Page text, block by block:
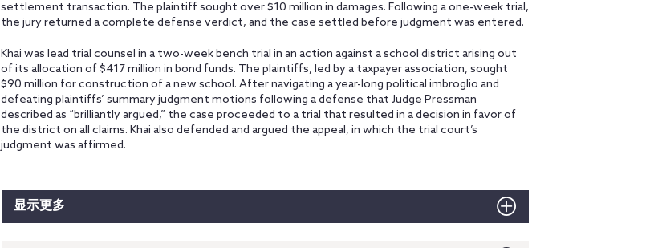
settlement transaction. The plaintiff sought over $10 million in damages. Following a one-week trial,
the jury returned a complete defense verdict, and the case settled before judgment was entered.
Khai was lead trial counsel in a two-week bench trial in an action against a school district arising out
of its allocation of $417 million in bond funds. The plaintiffs, led by a taxpayer association, sought
$90 million for construction of a new school. After navigating a year-long political imbroglio and
defeating plaintiffs’ summary judgment motions following a defense that Judge Pressman
described as “brilliantly argued,” the case proceeded to a trial that resulted in a decision in favor of
the district on all claims. Khai also defended and argued the appeal, in which the trial court’s
judgment was affirmed.
显示更多